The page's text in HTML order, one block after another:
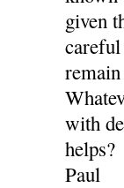
given
with
helps?
Paul